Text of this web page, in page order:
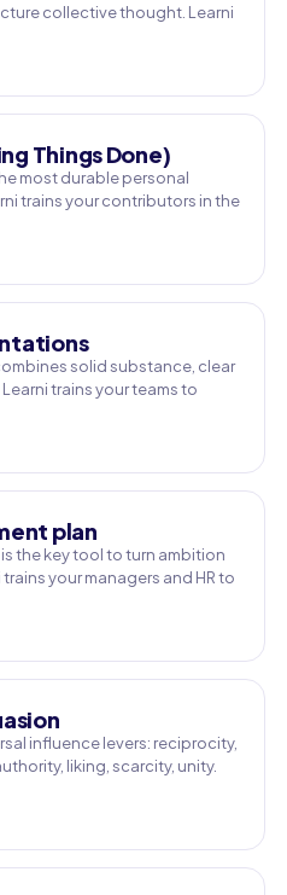
collective thought. Learni
Things Done)
most durable personal
trains your contributors in the
solid substance, clear
trains your teams to
plan
the key tool to turn ambition
your managers and HR to
influence levers: reciprocity,
liking, scarcity, unity.